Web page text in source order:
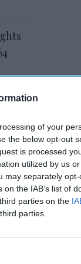
of your
the below opt-out
is processed
utilized by us
may separately
the IAB’s list of
parties on the
parties.